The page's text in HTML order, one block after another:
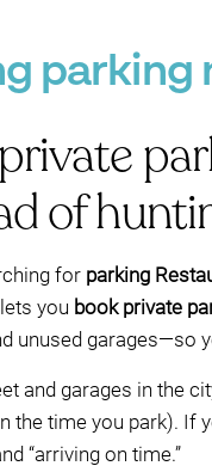
parking
of
for parking
you book private
unused garages—so
and garages in the
the time you park). If
“arriving on time.”